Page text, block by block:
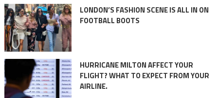
LONDON’S FASHION SCENE IS ALL IN ON
FOOTBALL BOOTS
HURRICANE MILTON AFFECT YOUR
FLIGHT? WHAT TO EXPECT FROM YOUR
AIRLINE.